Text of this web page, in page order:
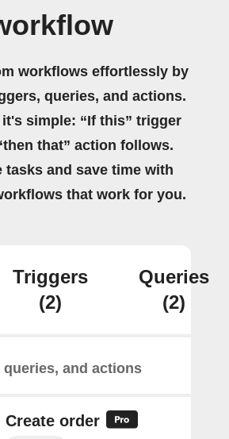
workflows effortlessly by
queries, and actions.
it's simple: “If this” trigger
that” action follows.
tasks and save time with
that work for you.
Triggers
(2)
Queries
(2)
and actions
Create order